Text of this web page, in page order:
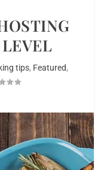
tips, Featured,